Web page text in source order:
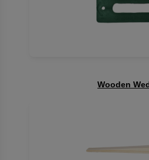
Wooden